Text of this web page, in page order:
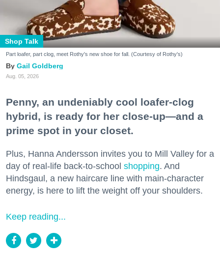
Shop Talk
Part loafer, part clog, meet Rothy's new shoe for fall. (Courtesy of Rothy's)
Gail Goldberg
Aug. 05, 2026
Penny, an undeniably cool loafer-clog
hybrid, is ready for her close-up—and a
prime spot in your closet.
Plus, Hanna Andersson invites you to Mill Valley for a
day of real-life back-to-school shopping. And
Hindsgaul, a new haircare line with main-character
energy, is here to lift the weight off your shoulders.
Keep reading...